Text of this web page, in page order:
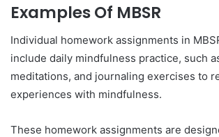
Examples Of MBSR
Individual homework assignments in
include daily mindfulness practice, such
meditations, and journaling exercises to
experiences with mindfulness.
These homework assignments are